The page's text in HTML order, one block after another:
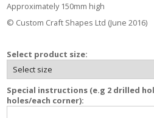
Approximately 150mm high
© Custom Craft Shapes Ltd (June 2016)
Select product size:
Special instructions (e.g 2 drilled
holes/each corner):